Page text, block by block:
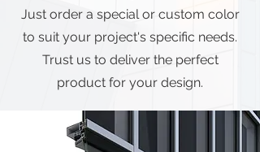
Just order a special or custom color
to suit your project's specific needs.
Trust us to deliver the perfect
product for your design.